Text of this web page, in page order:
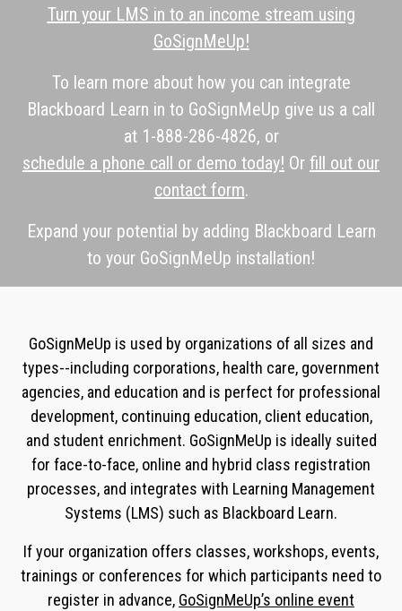
Turn your LMS in to an income stream using
GoSignMeUp!
To learn more about how you can integrate
Blackboard Learn in to GoSignMeUp give us a call
at 1-888-286-4826, or
schedule a phone call or demo today! Or fill out our
contact form.
Expand your potential by adding Blackboard Learn
to your GoSignMeUp installation!
GoSignMeUp is used by organizations of all sizes and
types--including corporations, health care, government
agencies, and education and is perfect for professional
development, continuing education, client education,
and student enrichment. GoSignMeUp is ideally suited
for face-to-face, online and hybrid class registration
processes, and integrates with Learning Management
Systems (LMS) such as Blackboard Learn.
If your organization offers classes, workshops, events,
trainings or conferences for which participants need to
register in advance, GoSignMeUp’s online event